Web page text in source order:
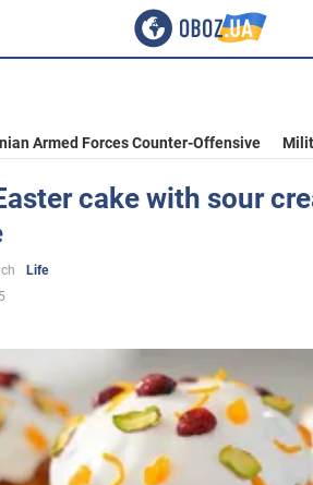
Armed Forces Counter-Offensive
cake with sour
Life